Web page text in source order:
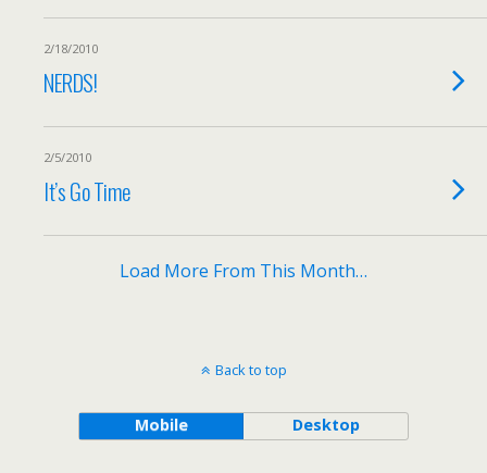
2/18/2010
NERDS!
2/5/2010
It’s Go Time
Load More From This Month…
Back to top
Mobile Desktop